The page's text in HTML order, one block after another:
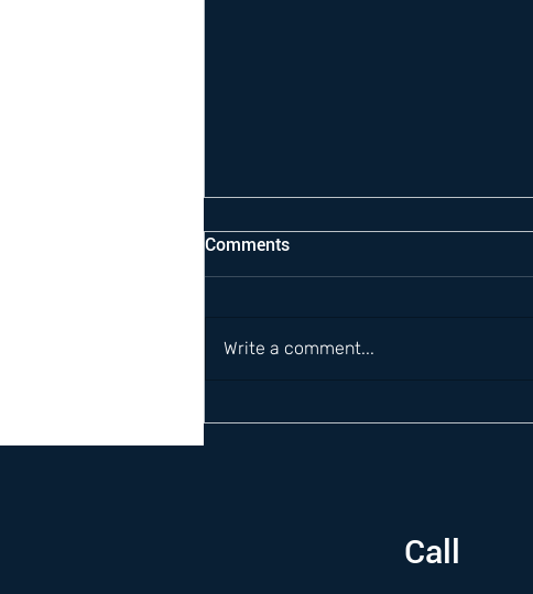
Comments
Write a comment...
Call